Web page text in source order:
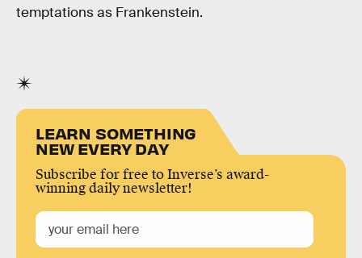
temptations as Frankenstein.
LEARN SOMETHING
NEW EVERY DAY
Subscribe for free to Inverse’s award-
winning daily newsletter!